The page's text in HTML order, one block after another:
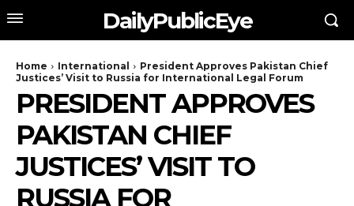
DailyPublicEye
Home International
President Approves Pakistan Chief
Justices’ Visit to Russia for International Legal Forum
PRESIDENT APPROVES
PAKISTAN CHIEF
JUSTICES’ VISIT TO
RUSSIA FOR